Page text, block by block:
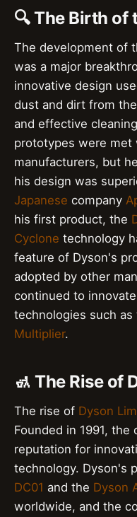
🔍 The Birth of
The development of
was a major
innovative design
dust and dirt from
and effective
prototypes were met
manufacturers, but
his design was
Japanese company
his first product, the
Cyclone technology
feature of Dyson's
adopted by other
continued to
technologies such as
Multiplier.
🚮 The Rise of
The rise of Dyson
Founded in 1991, the
reputation for
technology. Dyson's
DC01 and the Dyson
worldwide, and the